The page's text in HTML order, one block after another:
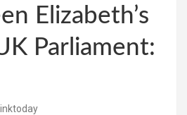
Elizabeth’s
Parliament: